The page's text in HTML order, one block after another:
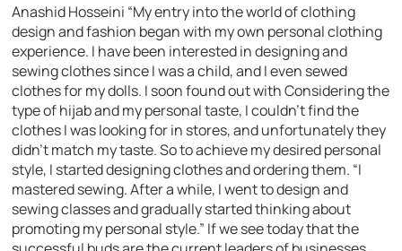
Anashid Hosseini “My entry into the world of clothing
design and fashion began with my own personal clothing
experience. I have been interested in designing and
sewing clothes since I was a child, and I even sewed
clothes for my dolls. I soon found out with Considering the
type of hijab and my personal taste, I couldn’t find the
clothes I was looking for in stores, and unfortunately they
didn’t match my taste. So to achieve my desired personal
style, I started designing clothes and ordering them. “I
mastered sewing. After a while, I went to design and
sewing classes and gradually started thinking about
promoting my personal style.” If we see today that the